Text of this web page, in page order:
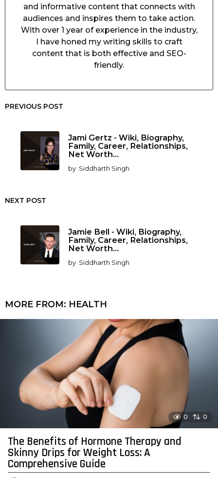
and informative content that connects with
audiences and inspires them to take action.
With over 1 year of experience in the industry,
I have honed my writing skills to craft
content that is both effective and SEO-
friendly.
PREVIOUS POST
Jami Gertz - Wiki, Biography,
Family, Career, Relationships,
Net Worth...
by Siddharth Singh
NEXT POST
Jamie Bell - Wiki, Biography,
Family, Career, Relationships,
Net Worth...
by Siddharth Singh
MORE FROM: HEALTH
0 0
The Benefits of Hormone Therapy and
Skinny Drips for Weight Loss: A
Comprehensive Guide